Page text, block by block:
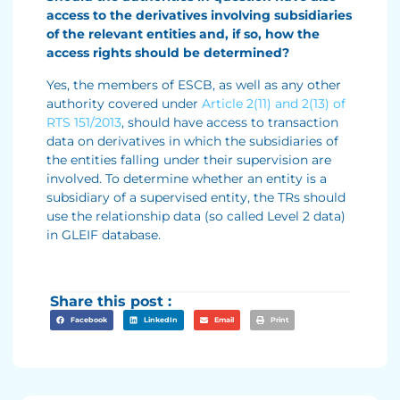
access to the derivatives involving subsidiaries
of the relevant entities and, if so, how the
access rights should be determined?
Yes, the members of ESCB, as well as any other
authority covered under Article 2(11) and 2(13) of
RTS 151/2013, should have access to transaction
data on derivatives in which the subsidiaries of
the entities falling under their supervision are
involved. To determine whether an entity is a
subsidiary of a supervised entity, the TRs should
use the relationship data (so called Level 2 data)
in GLEIF database.
Share this post :
Facebook LinkedIn Email Print